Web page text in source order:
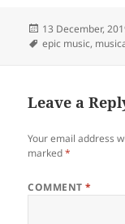
Posted
on
13 December,
Tags
epic music,
Leave a
Your email address
marked*
COMMENT*